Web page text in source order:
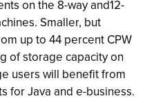
on the 8-way and12-
Smaller, but
up to 44 percent CPW
of storage capacity on
users will benefit from
for Java and e-business.